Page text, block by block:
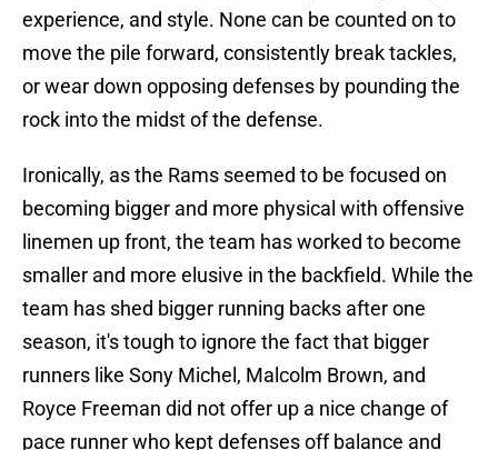
experience, and style. None can be counted on to
move the pile forward, consistently break tackles,
or wear down opposing defenses by pounding the
rock into the midst of the defense.
Ironically, as the Rams seemed to be focused on
becoming bigger and more physical with offensive
linemen up front, the team has worked to become
smaller and more elusive in the backfield. While the
team has shed bigger running backs after one
season, it's tough to ignore the fact that bigger
runners like Sony Michel, Malcolm Brown, and
Royce Freeman did not offer up a nice change of
pace runner who kept defenses off balance and